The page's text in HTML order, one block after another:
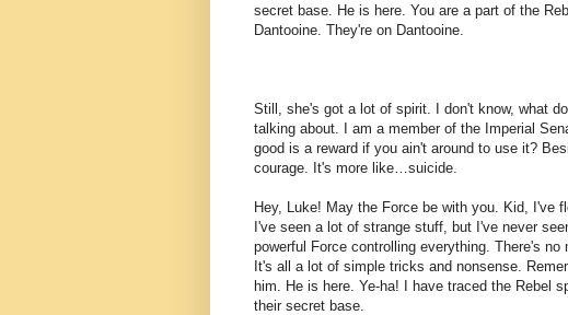
secret base. He is here. You are a part of the
Dantooine. They're on Dantooine.
Still, she's got a lot of spirit. I don't know, what
talking about. I am a member of the Imperial
good is a reward if you ain't around to use it?
courage. It's more like…suicide.
Hey, Luke! May the Force be with you. Kid, I've
I've seen a lot of strange stuff, but I've never
powerful Force controlling everything. There's
It's all a lot of simple tricks and nonsense.
him. He is here. Ye-ha! I have traced the Rebel
their secret base.